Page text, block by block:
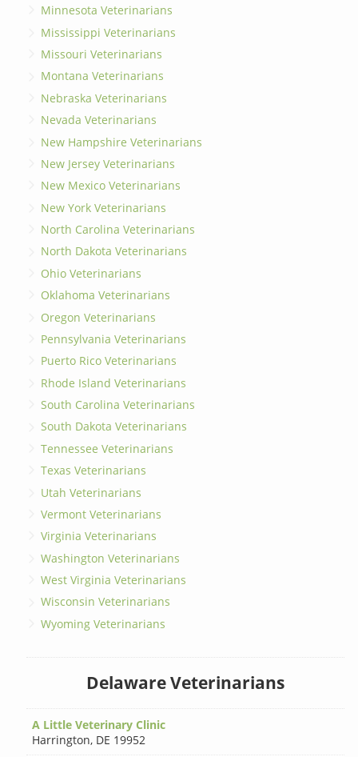
Minnesota Veterinarians
Mississippi Veterinarians
Missouri Veterinarians
Montana Veterinarians
Nebraska Veterinarians
Nevada Veterinarians
New Hampshire Veterinarians
New Jersey Veterinarians
New Mexico Veterinarians
New York Veterinarians
North Carolina Veterinarians
North Dakota Veterinarians
Ohio Veterinarians
Oklahoma Veterinarians
Oregon Veterinarians
Pennsylvania Veterinarians
Puerto Rico Veterinarians
Rhode Island Veterinarians
South Carolina Veterinarians
South Dakota Veterinarians
Tennessee Veterinarians
Texas Veterinarians
Utah Veterinarians
Vermont Veterinarians
Virginia Veterinarians
Washington Veterinarians
West Virginia Veterinarians
Wisconsin Veterinarians
Wyoming Veterinarians
Delaware Veterinarians
A Little Veterinary Clinic
Harrington, DE 19952